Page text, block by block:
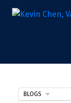
BLOGS